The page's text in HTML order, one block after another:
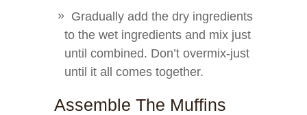
Gradually add the dry ingredients
to the wet ingredients and mix just
until combined. Don’t overmix-just
until it all comes together.
Assemble The Muffins